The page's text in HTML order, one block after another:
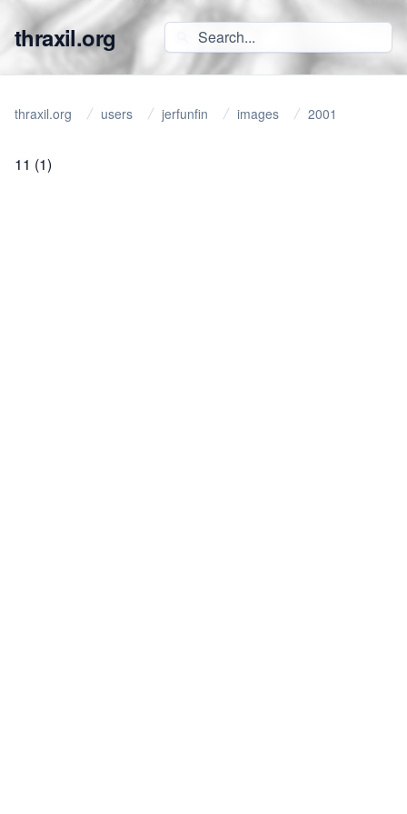
thraxil.org
thraxil.org users jerfunfin images 2001
11 (1)